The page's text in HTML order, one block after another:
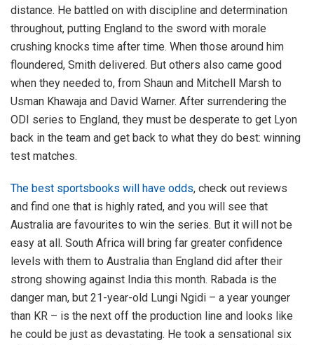
distance. He battled on with discipline and determination
throughout, putting England to the sword with morale
crushing knocks time after time. When those around him
floundered, Smith delivered. But others also came good
when they needed to, from Shaun and Mitchell Marsh to
Usman Khawaja and David Warner. After surrendering the
ODI series to England, they must be desperate to get Lyon
back in the team and get back to what they do best: winning
test matches.
The best sportsbooks will have odds, check out reviews
and find one that is highly rated, and you will see that
Australia are favourites to win the series. But it will not be
easy at all. South Africa will bring far greater confidence
levels with them to Australia than England did after their
strong showing against India this month. Rabada is the
danger man, but 21-year-old Lungi Ngidi – a year younger
than KR – is the next off the production line and looks like
he could be just as devastating. He took a sensational six